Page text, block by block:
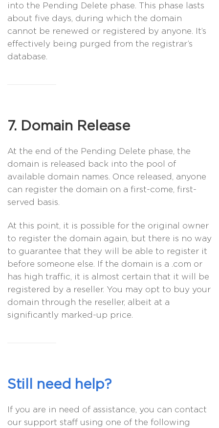
into the Pending Delete phase. This phase lasts
about five days, during which the domain
cannot be renewed or registered by anyone. It’s
effectively being purged from the registrar’s
database.
7. Domain Release
At the end of the Pending Delete phase, the
domain is released back into the pool of
available domain names. Once released, anyone
can register the domain on a first-come, first-
served basis.
At this point, it is possible for the original owner
to register the domain again, but there is no way
to guarantee that they will be able to register it
before someone else. If the domain is a .com or
has high traffic, it is almost certain that it will be
registered by a reseller. You may opt to buy your
domain through the reseller, albeit at a
significantly marked-up price.
Still need help?
If you are in need of assistance, you can contact
our support staff using one of the following